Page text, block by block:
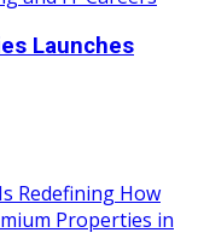
Launches